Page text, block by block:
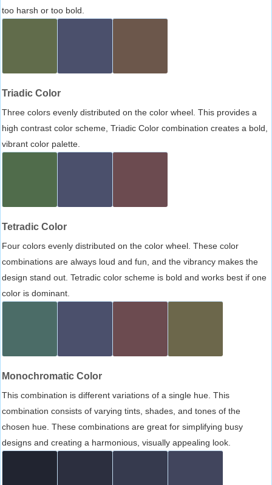
too harsh or too bold.
Triadic Color
Three colors evenly distributed on the color wheel. This provides a
high contrast color scheme, Triadic Color combination creates a bold,
vibrant color palette.
Tetradic Color
Four colors evenly distributed on the color wheel. These color
combinations are always loud and fun, and the vibrancy makes the
design stand out. Tetradic color scheme is bold and works best if one
color is dominant.
Monochromatic Color
This combination is different variations of a single hue. This
combination consists of varying tints, shades, and tones of the
chosen hue. These combinations are great for simplifying busy
designs and creating a harmonious, visually appealing look.